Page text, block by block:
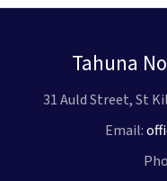
Tahuna
31 Auld Street, St
Email: